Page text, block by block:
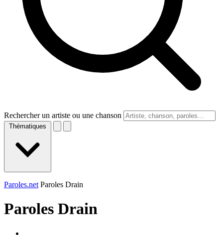
Rechercher un artiste ou une chanson
Thématiques
Paroles.net Paroles Drain
Paroles Drain